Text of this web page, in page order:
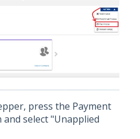
press the Payment
select "Unapplied